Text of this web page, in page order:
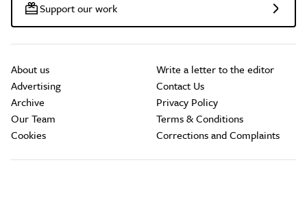
Support our work
About us
Advertising
Archive
Our Team
Cookies
Write a letter to the editor
Contact Us
Privacy Policy
Terms & Conditions
Corrections and Complaints